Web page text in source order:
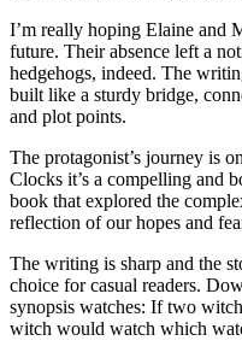
I’m really hoping Elaine and
future. Their absence left a
hedgehogs, indeed. The
built like a sturdy bridge,
and plot points.
The protagonist’s journey is
Clocks it’s a compelling and
book that explored the
reflection of our hopes and
The writing is sharp and the
choice for casual readers.
synopsis watches: If two
witch would watch which